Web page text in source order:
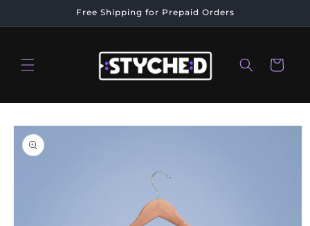
Free Shipping for Prepaid Orders
Cart
Skip to
product
information